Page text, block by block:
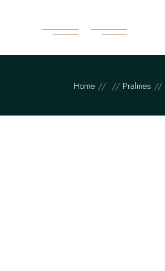
Home Pralines